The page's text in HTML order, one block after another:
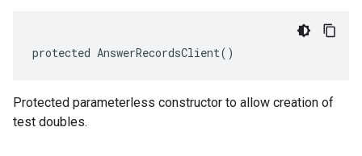
protected AnswerRecordsClient()
Protected parameterless constructor to allow creation of
test doubles.